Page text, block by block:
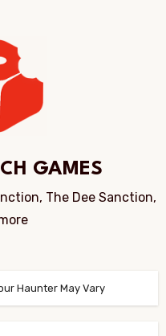
GAMES
The Dee Sanction,
Haunter May Vary